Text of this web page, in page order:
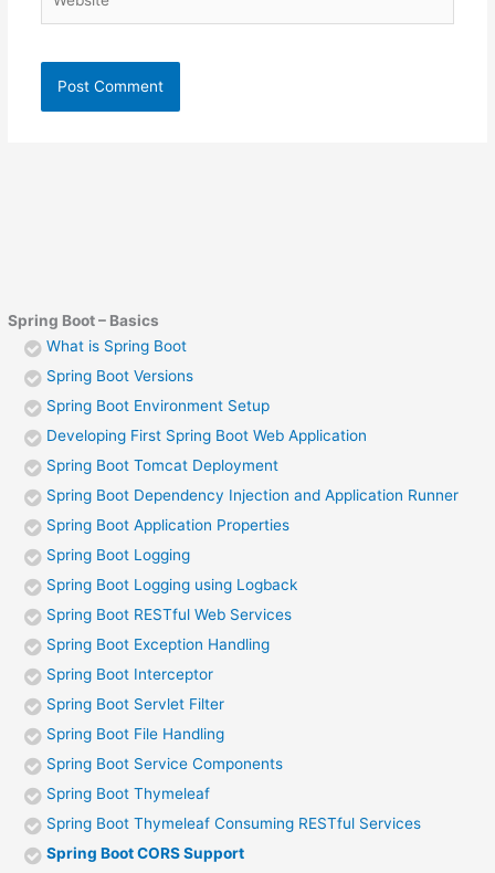
Spring Boot – Basics
What is Spring Boot
Spring Boot Versions
Spring Boot Environment Setup
Developing First Spring Boot Web Application
Spring Boot Tomcat Deployment
Spring Boot Dependency Injection and Application Runner
Spring Boot Application Properties
Spring Boot Logging
Spring Boot Logging using Logback
Spring Boot RESTful Web Services
Spring Boot Exception Handling
Spring Boot Interceptor
Spring Boot Servlet Filter
Spring Boot File Handling
Spring Boot Service Components
Spring Boot Thymeleaf
Spring Boot Thymeleaf Consuming RESTful Services
Spring Boot CORS Support